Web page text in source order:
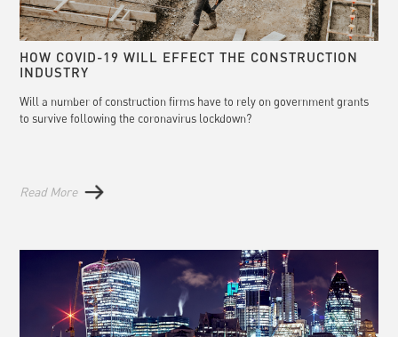
HOW COVID-19 WILL EFFECT THE CONSTRUCTION
INDUSTRY
Will a number of construction firms have to rely on government grants
to survive following the coronavirus lockdown?
Read More